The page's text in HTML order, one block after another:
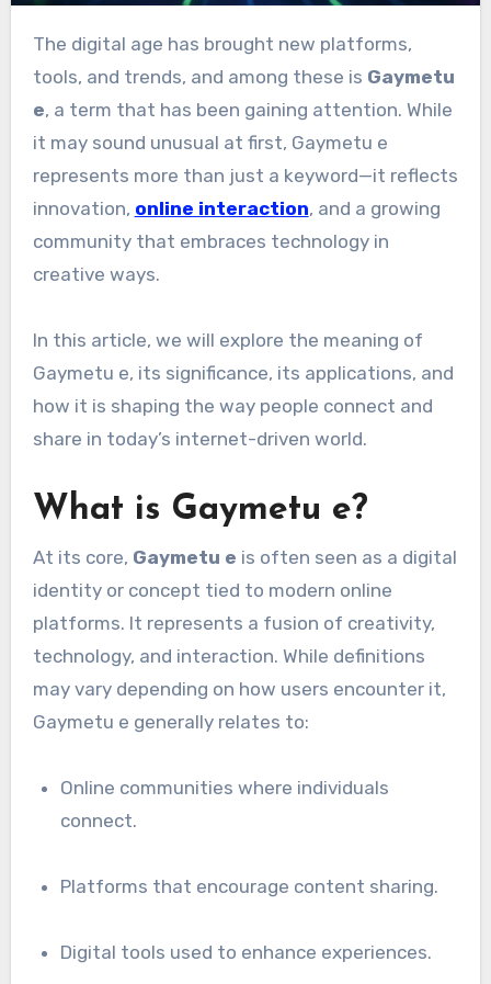
The digital age has brought new platforms,
tools, and trends, and among these is Gaymetu
e, a term that has been gaining attention. While
it may sound unusual at first, Gaymetu e
represents more than just a keyword—it reflects
innovation, online interaction, and a growing
community that embraces technology in
creative ways.
In this article, we will explore the meaning of
Gaymetu e, its significance, its applications, and
how it is shaping the way people connect and
share in today’s internet-driven world.
What is Gaymetu e?
At its core, Gaymetu e is often seen as a digital
identity or concept tied to modern online
platforms. It represents a fusion of creativity,
technology, and interaction. While definitions
may vary depending on how users encounter it,
Gaymetu e generally relates to:
Online communities where individuals
connect.
Platforms that encourage content sharing.
Digital tools used to enhance experiences.